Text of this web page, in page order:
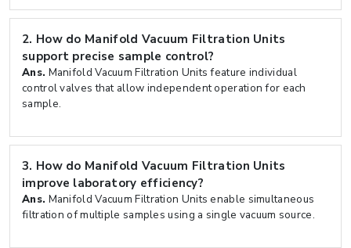
2. How do Manifold Vacuum Filtration Units
support precise sample control?
Ans. Manifold Vacuum Filtration Units feature individual
control valves that allow independent operation for each
sample.
3. How do Manifold Vacuum Filtration Units
improve laboratory efficiency?
Ans. Manifold Vacuum Filtration Units enable simultaneous
filtration of multiple samples using a single vacuum source.